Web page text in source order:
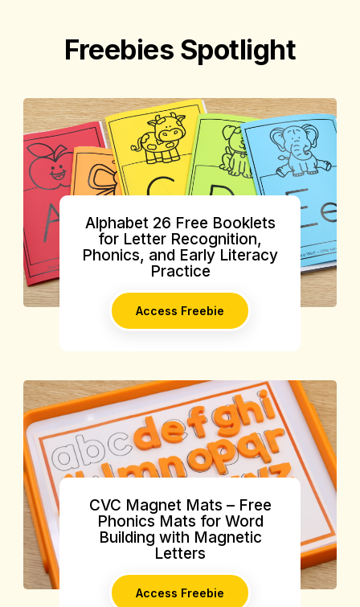
Freebies Spotlight
Alphabet 26 Free Booklets
for Letter Recognition,
Phonics, and Early Literacy
Practice
Access Freebie
CVC Magnet Mats – Free
Phonics Mats for Word
Building with Magnetic
Letters
Access Freebie